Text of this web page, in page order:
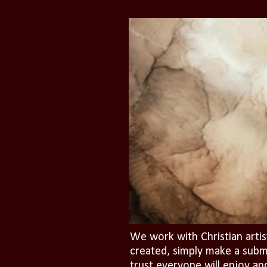
We work with Christian
created, simply make a